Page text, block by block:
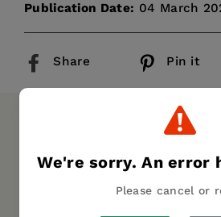
We're sorry. An error
Please cancel or
Publication Date: 04 March
Share Pin it
DETAILS
certainly does. Vezna